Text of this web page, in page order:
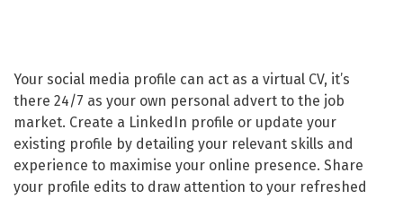
Your social media profile can act as a virtual CV, it’s
there 24/7 as your own personal advert to the job
market. Create a LinkedIn profile or update your
existing profile by detailing your relevant skills and
experience to maximise your online presence. Share
your profile edits to draw attention to your refreshed